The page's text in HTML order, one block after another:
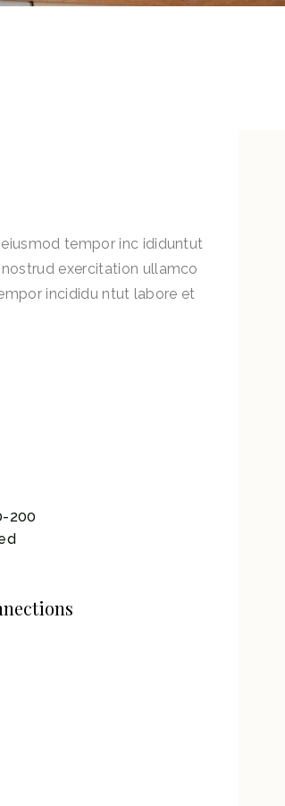
tempor inc ididuntut
exercitation ullamco
incididu ntut labore et
200